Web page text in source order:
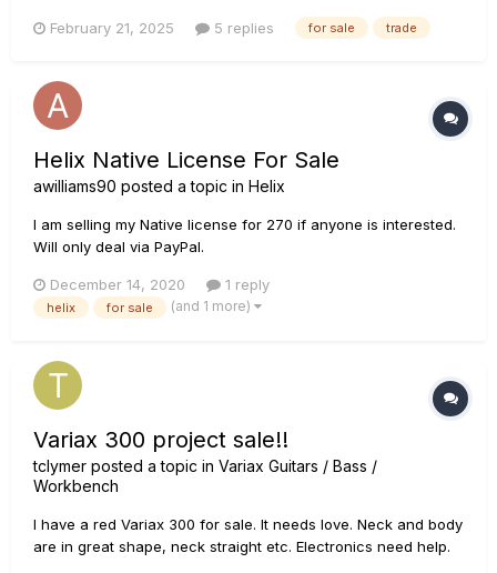
has sit in but 3 places in the room as I have re-arranged over
February 21, 2025 5 replies for sale trade
Helix Native License For Sale
awilliams90 posted a topic in Helix
I am selling my Native license for 270 if anyone is interested.
Will only deal via PayPal.
December 14, 2020 1 reply
helix for sale (and 1 more)
Variax 300 project sale!!
tclymer posted a topic in Variax Guitars / Bass /
Workbench
I have a red Variax 300 for sale. It needs love. Neck and body
are in great shape, neck straight etc. Electronics need help.